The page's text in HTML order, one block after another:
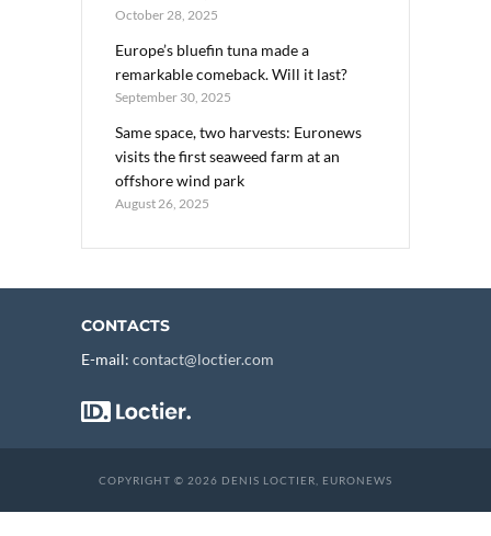
October 28, 2025
Europe’s bluefin tuna made a
remarkable comeback. Will it last?
September 30, 2025
Same space, two harvests: Euronews
visits the first seaweed farm at an
offshore wind park
August 26, 2025
CONTACTS
E-mail: contact@loctier.com
COPYRIGHT © 2026 DENIS LOCTIER, EURONEWS